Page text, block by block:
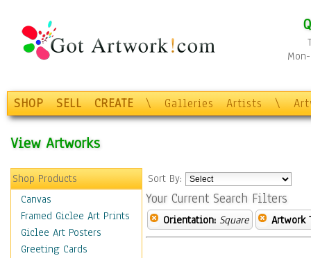
SHOP SELL CREATE \ Galleries Artists \
View Artworks
Shop Products
Canvas
Framed Giclee Art Prints
Giclee Art Posters
Greeting Cards
Sort By:
Your Current Search Filters
Orientation: Square Artwork